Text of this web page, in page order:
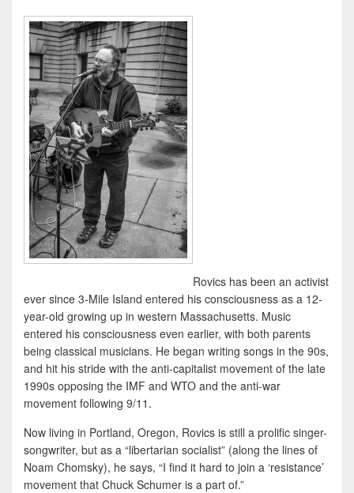
Rovics has been an activist
ever since 3-Mile Island entered his consciousness as a 12-
year-old growing up in western Massachusetts. Music
entered his consciousness even earlier, with both parents
being classical musicians. He began writing songs in the 90s,
and hit his stride with the anti-capitalist movement of the late
1990s opposing the IMF and WTO and the anti-war
movement following 9/11.
Now living in Portland, Oregon, Rovics is still a prolific singer-
songwriter, but as a “libertarian socialist” (along the lines of
Noam Chomsky), he says, “I find it hard to join a ‘resistance’
movement that Chuck Schumer is a part of.”